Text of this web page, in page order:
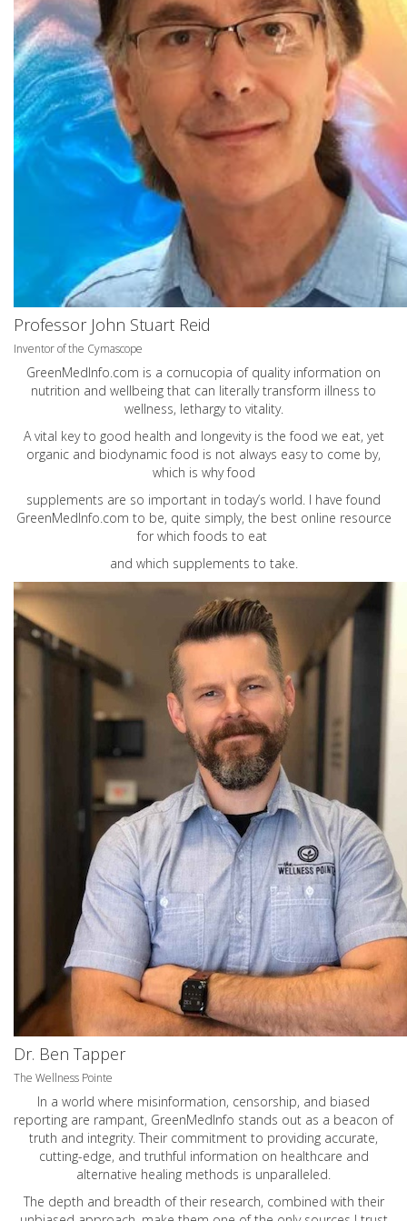
Professor John Stuart Reid
Inventor of the Cymascope
GreenMedInfo.com is a cornucopia of quality information on
nutrition and wellbeing that can literally transform illness to
wellness, lethargy to vitality.
A vital key to good health and longevity is the food we eat, yet
organic and biodynamic food is not always easy to come by,
which is why food
supplements are so important in today’s world. I have found
GreenMedInfo.com to be, quite simply, the best online resource
for which foods to eat
and which supplements to take.
Dr. Ben Tapper
The Wellness Pointe
In a world where misinformation, censorship, and biased
reporting are rampant, GreenMedInfo stands out as a beacon of
truth and integrity. Their commitment to providing accurate,
cutting-edge, and truthful information on healthcare and
alternative healing methods is unparalleled.
The depth and breadth of their research, combined with their